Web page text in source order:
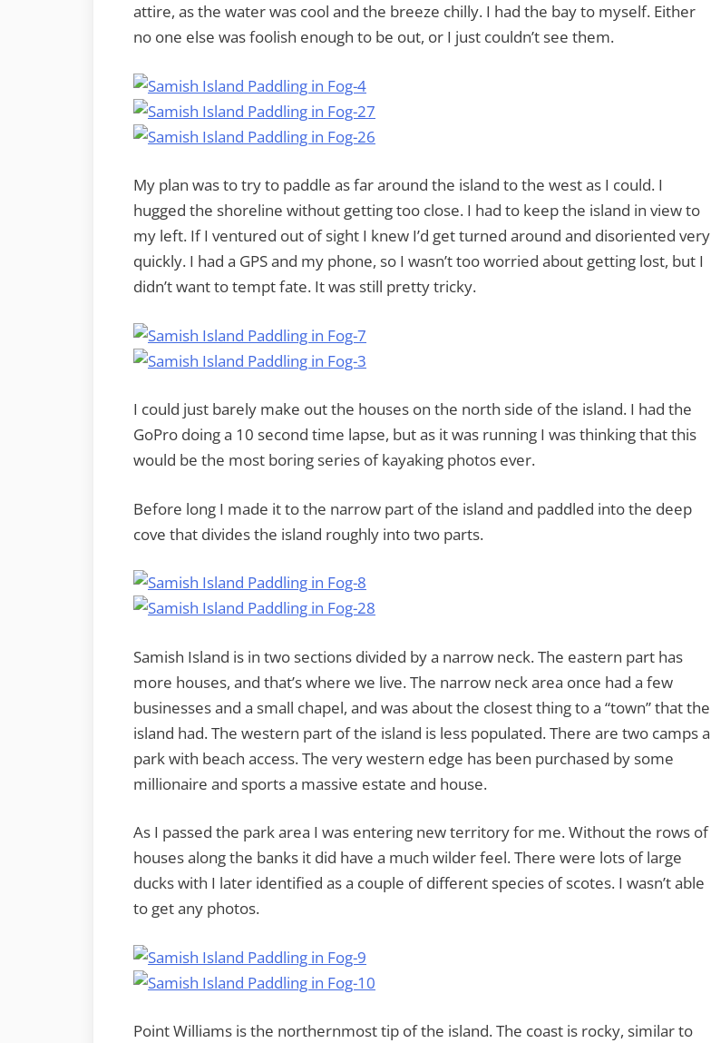
attire, as the water was cool and the breeze chilly. I had the bay to myself. Either
no one else was foolish enough to be out, or I just couldn’t see them.
My plan was to try to paddle as far around the island to the west as I could. I
hugged the shoreline without getting too close. I had to keep the island in view to
my left. If I ventured out of sight I knew I’d get turned around and disoriented very
quickly. I had a GPS and my phone, so I wasn’t too worried about getting lost, but I
didn’t want to tempt fate. It was still pretty tricky.
I could just barely make out the houses on the north side of the island. I had the
GoPro doing a 10 second time lapse, but as it was running I was thinking that this
would be the most boring series of kayaking photos ever.
Before long I made it to the narrow part of the island and paddled into the deep
cove that divides the island roughly into two parts.
Samish Island is in two sections divided by a narrow neck. The eastern part has
more houses, and that’s where we live. The narrow neck area once had a few
businesses and a small chapel, and was about the closest thing to a “town” that the
island had. The western part of the island is less populated. There are two camps a
park with beach access. The very western edge has been purchased by some
millionaire and sports a massive estate and house.
As I passed the park area I was entering new territory for me. Without the rows of
houses along the banks it did have a much wilder feel. There were lots of large
ducks with I later identified as a couple of different species of scotes. I wasn’t able
to get any photos.
Point Williams is the northernmost tip of the island. The coast is rocky, similar to